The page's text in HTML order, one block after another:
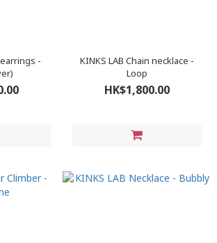
-
KINKS LAB Chain necklace -
Loop
HK$1,800.00